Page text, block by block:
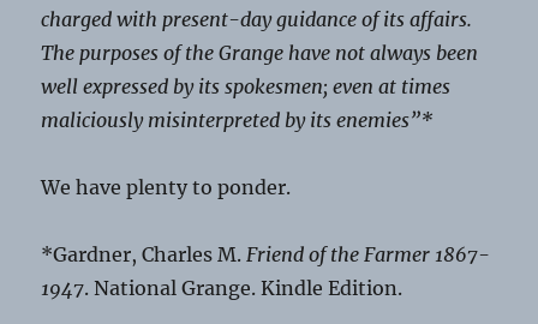
charged with present-day guidance of its affairs.
The purposes of the Grange have not always been
well expressed by its spokesmen; even at times
maliciously misinterpreted by its enemies”*
We have plenty to ponder.
*Gardner, Charles M.Friend of the Farmer 1867-
1947. National Grange. Kindle Edition.